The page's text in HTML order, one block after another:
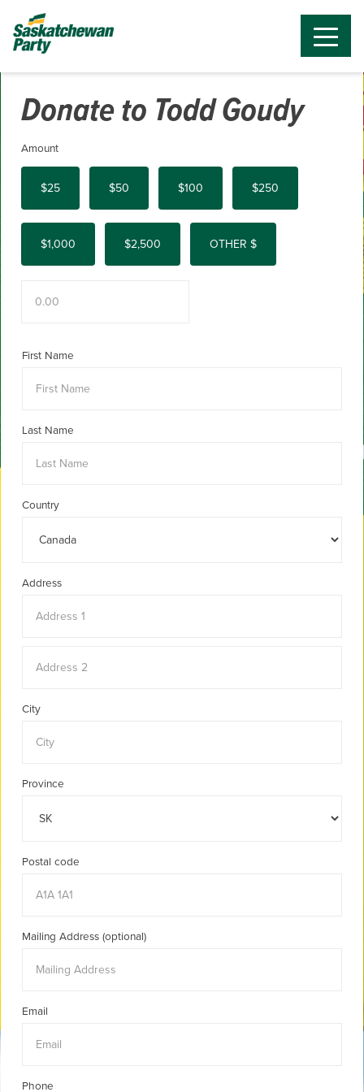
Donate to Todd Goudy
Amount
$25 $50 $100 $250
$1,000 $2,500 OTHER $
First Name
Last Name
Country
Address
City
Province
Postal code
Mailing Address (optional)
Email
Phone